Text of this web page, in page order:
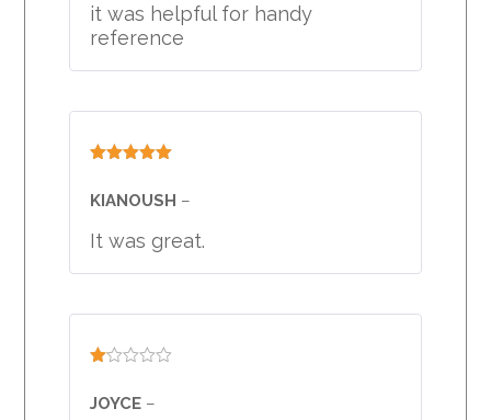
it was helpful for handy
reference
of 5
KIANOUSH –
It was great.
1
out
JOYCE –